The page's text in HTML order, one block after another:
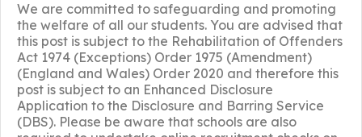
We are committed to safeguarding and promoting
the welfare of all our students. You are advised that
this post is subject to the Rehabilitation of Offenders
Act 1974 (Exceptions) Order 1975 (Amendment)
(England and Wales) Order 2020 and therefore this
post is subject to an Enhanced Disclosure
Application to the Disclosure and Barring Service
(DBS). Please be aware that schools are also